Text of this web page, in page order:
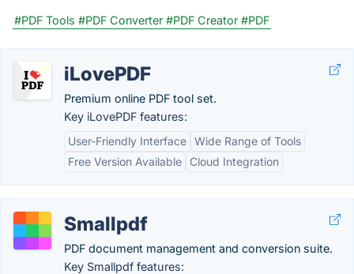
#PDF Tools #PDF Converter #PDF Creator #PDF
iLovePDF
Premium online PDF tool set.
Key iLovePDF features:
User-Friendly Interface Wide Range of Tools
Free Version Available
Cloud Integration
Smallpdf
PDF document management and conversion suite.
Key Smallpdf features: